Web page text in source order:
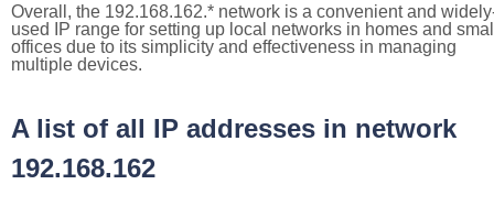
Overall, the 192.168.162.* network is a convenient and
used IP range for setting up local networks in homes and
offices due to its simplicity and effectiveness in managing
multiple devices.
A list of all IP addresses in network
192.168.162